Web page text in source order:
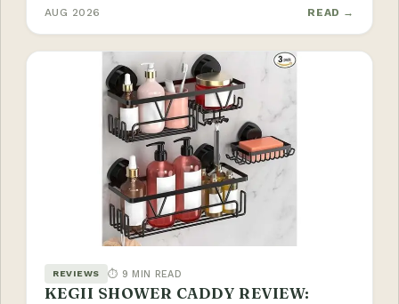
AUG 2026 READ →
REVIEWS ⏱ 9 MIN READ
KEGII SHOWER CADDY REVIEW: